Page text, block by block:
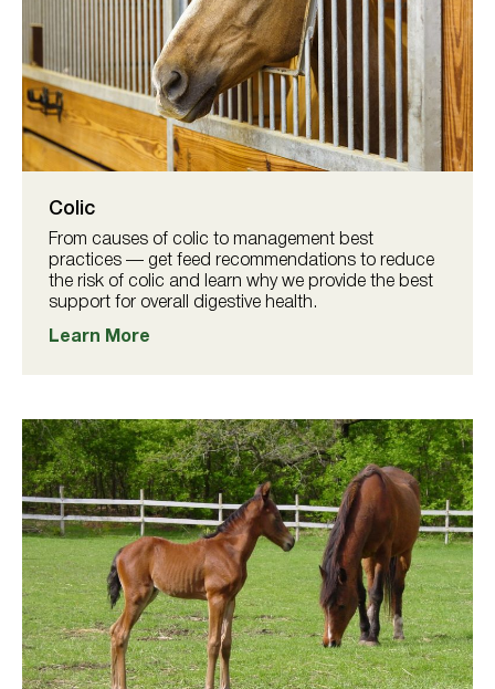
Colic
From causes of colic to management best
practices — get feed recommendations to reduce
the risk of colic and learn why we provide the best
support for overall digestive health.
Learn More